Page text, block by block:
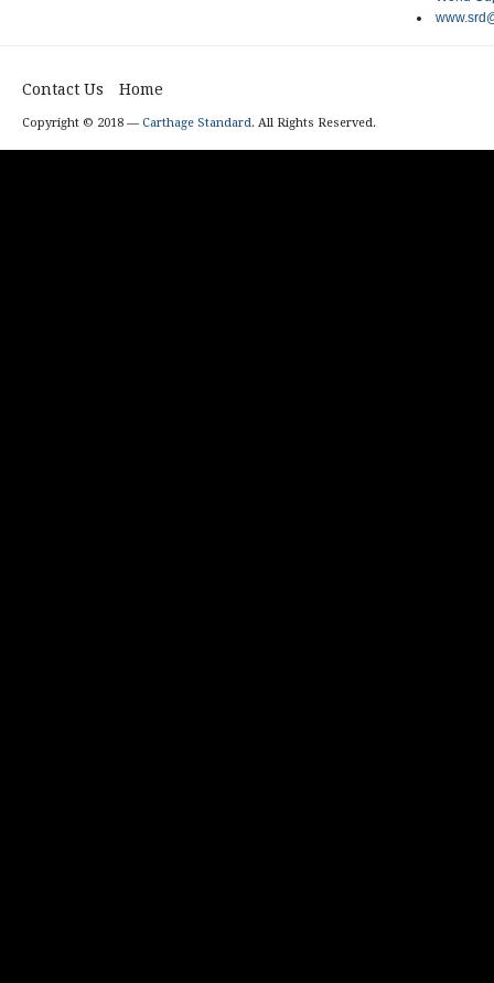
Contact Us Home
Copyright © 2018 — Carthage Standard. All Rights Reserved.